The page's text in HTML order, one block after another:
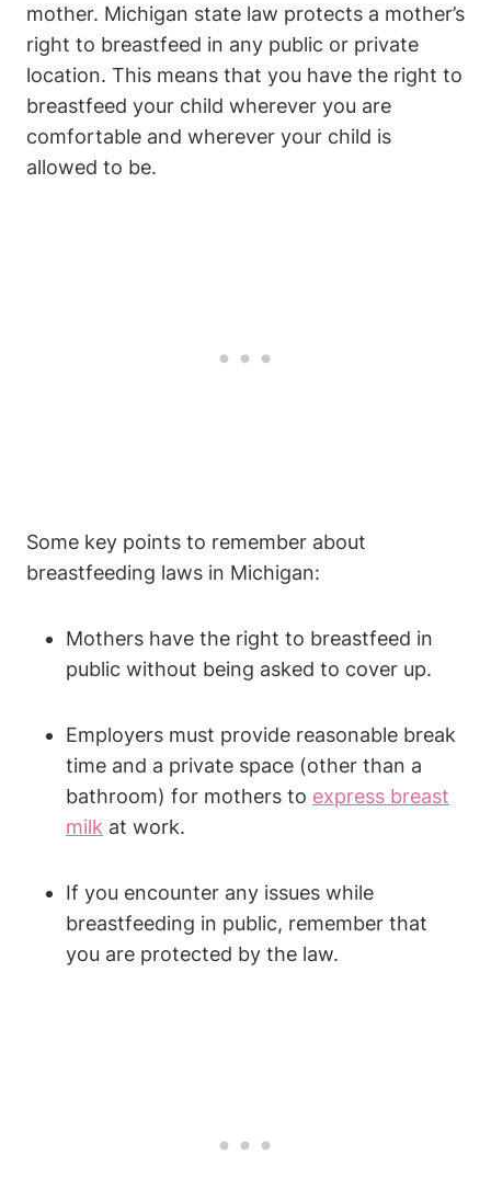
mother.⁤ Michigan state law​ protects a mother’s
right to breastfeed ‍in any public or private
location. This means ⁣that you have‍ the right to
⁢breastfeed your ​child⁢ wherever you are
comfortable and wherever your child is
allowed to be.
Some key⁣ points to remember⁤ about
breastfeeding laws in Michigan:
Mothers have the right to breastfeed in
⁢public without being asked ⁤to cover up.
Employers must provide reasonable ‌break
time and a private space (other than ‍a
bathroom) for ⁢mothers to ⁣ express breast
milk at work.
If ⁣you encounter any issues while
breastfeeding in public, remember that
you are protected​ by the law.